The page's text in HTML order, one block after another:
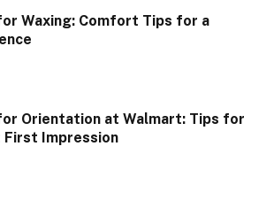
Waxing: Comfort Tips for a
Orientation at Walmart: Tips for
First Impression